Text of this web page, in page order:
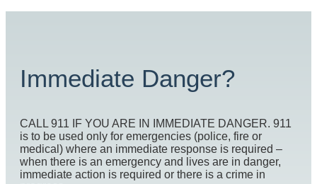
Immediate Danger?
CALL 911 IF YOU ARE IN IMMEDIATE DANGER. 911
is to be used only for emergencies (police, fire or
medical) where an immediate response is required –
when there is an emergency and lives are in danger,
immediate action is required or there is a crime in